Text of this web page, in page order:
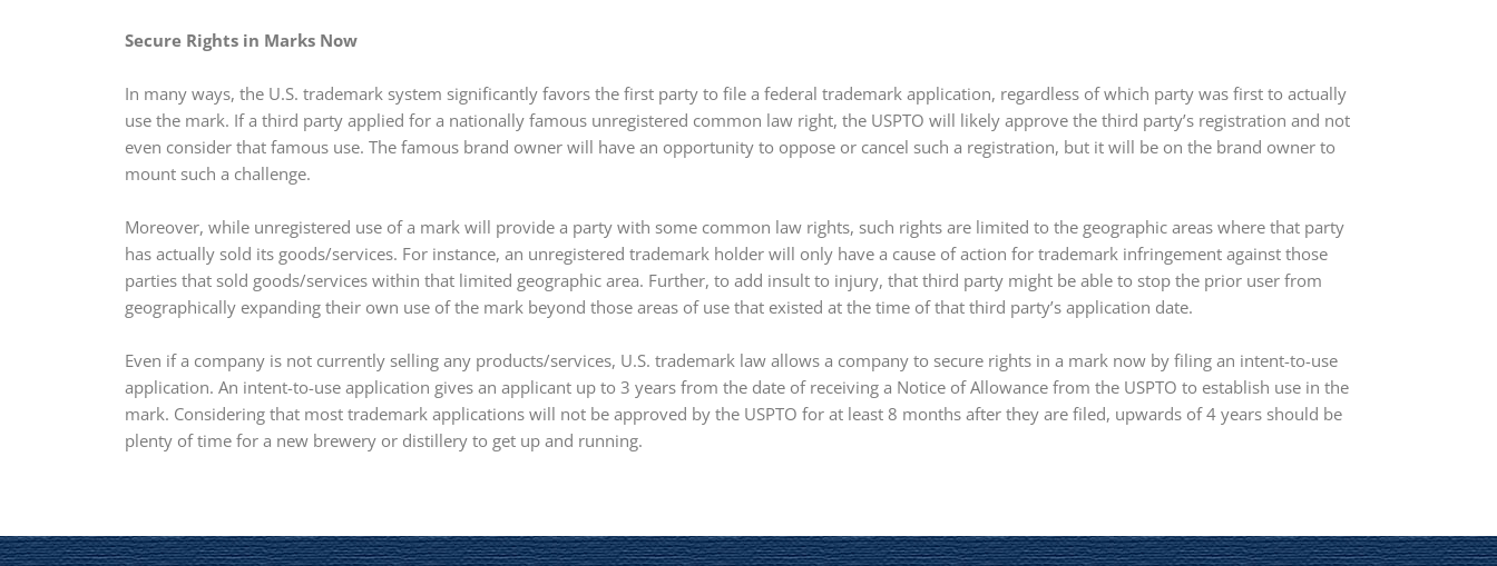
Secure Rights in Marks Now
In many ways, the U.S. trademark system significantly favors the first party to file a federal trademark application, regardless of which party was first to actually
use the mark. If a third party applied for a nationally famous unregistered common law right, the USPTO will likely approve the third party’s registration and not
even consider that famous use. The famous brand owner will have an opportunity to oppose or cancel such a registration, but it will be on the brand owner to
mount such a challenge.
Moreover, while unregistered use of a mark will provide a party with some common law rights, such rights are limited to the geographic areas where that party
has actually sold its goods/services. For instance, an unregistered trademark holder will only have a cause of action for trademark infringement against those
parties that sold goods/services within that limited geographic area. Further, to add insult to injury, that third party might be able to stop the prior user from
geographically expanding their own use of the mark beyond those areas of use that existed at the time of that third party’s application date.
Even if a company is not currently selling any products/services, U.S. trademark law allows a company to secure rights in a mark now by filing an intent-to-use
application. An intent-to-use application gives an applicant up to 3 years from the date of receiving a Notice of Allowance from the USPTO to establish use in the
mark. Considering that most trademark applications will not be approved by the USPTO for at least 8 months after they are filed, upwards of 4 years should be
plenty of time for a new brewery or distillery to get up and running.